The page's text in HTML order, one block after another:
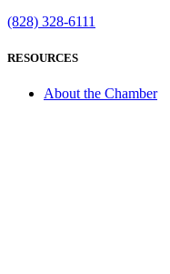
(828) 328-6111
RESOURCES
About the Chamber